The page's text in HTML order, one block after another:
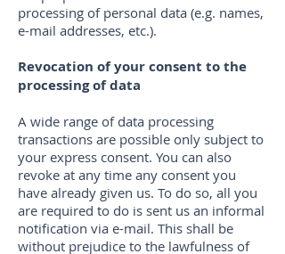
processing of personal data (e.g. names,
e-mail addresses, etc.).
Revocation of your consent to the
processing of data
A wide range of data processing
transactions are possible only subject to
your express consent. You can also
revoke at any time any consent you
have already given us. To do so, all you
are required to do is sent us an informal
notification via e-mail. This shall be
without prejudice to the lawfulness of